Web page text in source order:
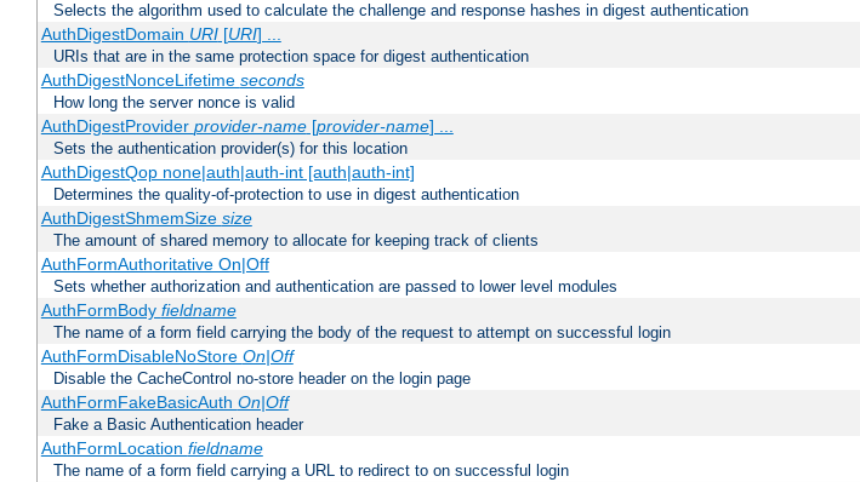
Selects the algorithm used to calculate the challenge and response hashes in digest authentication
AuthDigestDomain URI[URI] ...
URIs that are in the same protection space for digest authentication
AuthDigestNonceLifetime seconds
How long the server nonce is valid
AuthDigestProvider provider-name[provider-name] ...
Sets the authentication provider(s) for this location
AuthDigestQop none|auth|auth-int [auth|auth-int]
Determines the quality-of-protection to use in digest authentication
AuthDigestShmemSize size
The amount of shared memory to allocate for keeping track of clients
AuthFormAuthoritative On|Off
Sets whether authorization and authentication are passed to lower level modules
AuthFormBody fieldname
The name of a form field carrying the body of the request to attempt on successful login
AuthFormDisableNoStore On|Off
Disable the CacheControl no-store header on the login page
AuthFormFakeBasicAuth On|Off
Fake a Basic Authentication header
AuthFormLocation fieldname
The name of a form field carrying a URL to redirect to on successful login